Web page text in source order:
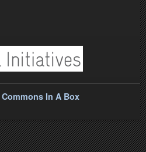
Commons In A Box